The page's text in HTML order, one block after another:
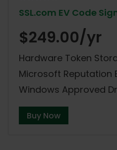
SSL.com EV Code
$249.00/yr
Hardware Token
Microsoft Reputation
Windows Approved
Buy Now